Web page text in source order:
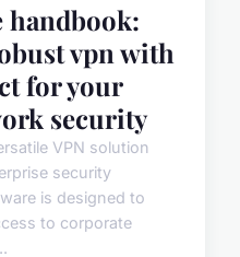
handbook:
vpn with
for your
security
VPN solution
security
is designed to
to corporate